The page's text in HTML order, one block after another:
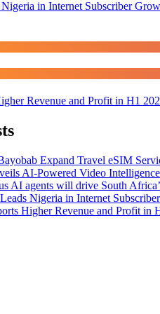
in Internet Subscriber
Revenue and Profit in H1
Expand Travel eSIM
AI-Powered Video
AI agents will drive South
Nigeria in Internet
Higher Revenue and Profit in